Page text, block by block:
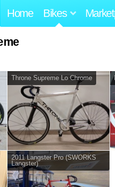
Home Bikes
Throne Supreme Lo Chrome
2011 Langster Pro (SWORKS
Langster)